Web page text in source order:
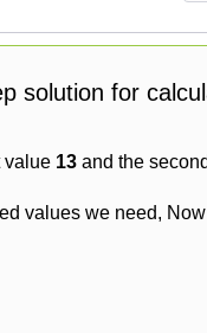
solution for
value 13 and the
values we need,